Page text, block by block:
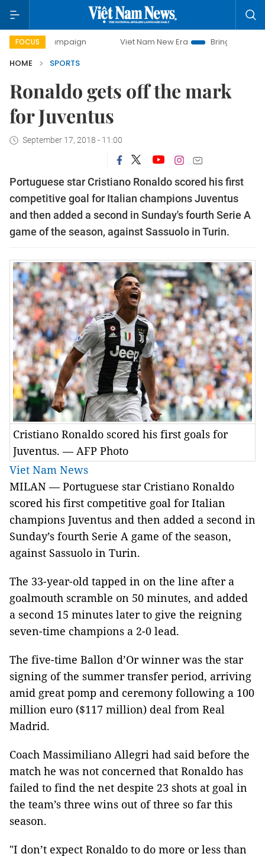
FOCUS
campaign Viet Nam New Era
Bringing Resolutions to
HOME
SPORTS
Ronaldo gets off the mark
for Juventus
September 17, 2018 - 11:00
Portuguese star Cristiano Ronaldo scored his first
competitive goal for Italian champions Juventus
and then added a second in Sunday's fourth Serie A
game of the season, against Sassuolo in Turin.
Cristiano Ronaldo scored his first goals for
Juventus. — AFP Photo
Viet Nam News
MILAN — Portuguese star Cristiano Ronaldo
scored his first competitive goal for Italian
champions Juventus and then added a second in
Sunday’s fourth Serie A game of the season,
against Sassuolo in Turin.
The 33-year-old tapped in on the line after a
goalmouth scramble on 50 minutes, and added
a second 15 minutes later to give the reigning
seven-time champions a 2-0 lead.
The five-time Ballon d’Or winner was the star
signing of the summer transfer period, arriving
amid great pomp and ceremony following a 100
million euro ($117 million) deal from Real
Madrid.
Coach Massimiliano Allegri had said before the
match he was not concerned that Ronaldo has
failed to find the net despite 23 shots at goal in
the team’s three wins out of three so far this
season.
"I don’t expect Ronaldo to do more or less than